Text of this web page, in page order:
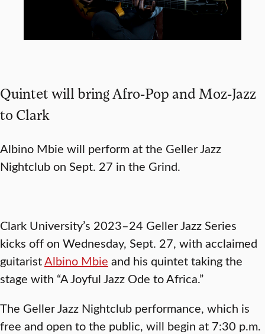
Quintet will bring Afro-Pop and Moz-Jazz
to Clark
Albino Mbie will perform at the Geller Jazz
Nightclub on Sept. 27 in the Grind.
Clark University’s 2023–24 Geller Jazz Series
kicks off on Wednesday, Sept. 27, with acclaimed
guitaristAlbino Mbie and his quintet taking the
stage with “A Joyful Jazz Ode to Africa.”
The Geller Jazz Nightclub performance, which is
free and open to the public, will begin at 7:30 p.m.